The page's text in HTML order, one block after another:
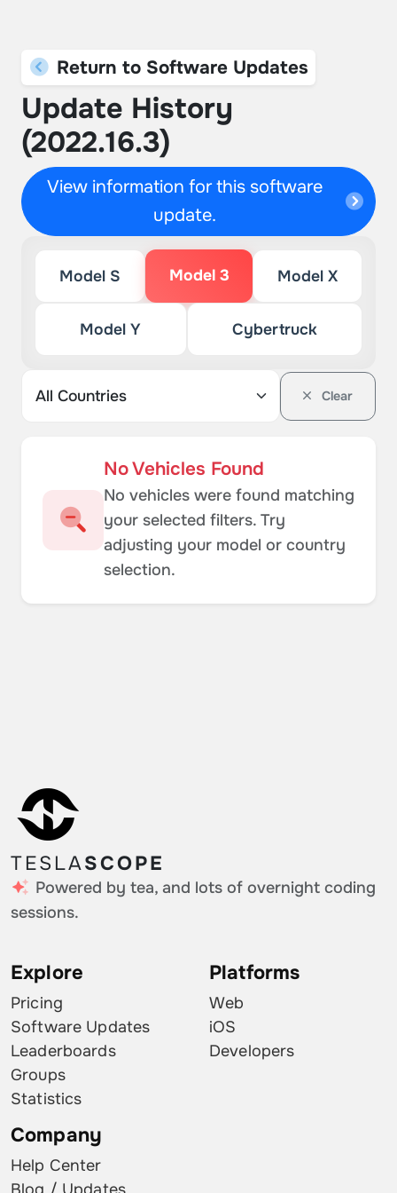
Return to Software Updates
Update History
(2022.16.3)
View information for this software
update.
Model S Model 3 Model X
Model Y Cybertruck
Clear
No Vehicles Found
No vehicles were found matching
your selected filters. Try
adjusting your model or country
selection.
TESLASCOPE
Powered by tea, and lots of overnight coding
sessions.
Explore
Pricing
Software Updates
Leaderboards
Groups
Statistics
Platforms
Web
iOS
Developers
Company
Help Center